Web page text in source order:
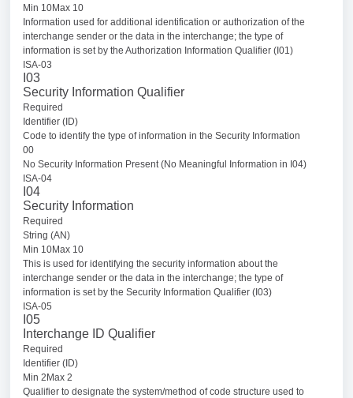
Min 10Max 10
Information used for additional identification or authorization of the
interchange sender or the data in the interchange; the type of
information is set by the Authorization Information Qualifier (I01)
ISA-03
I03
Security Information Qualifier
Required
Identifier (ID)
Code to identify the type of information in the Security Information
00
No Security Information Present (No Meaningful Information in I04)
ISA-04
I04
Security Information
Required
String (AN)
Min 10Max 10
This is used for identifying the security information about the
interchange sender or the data in the interchange; the type of
information is set by the Security Information Qualifier (I03)
ISA-05
I05
Interchange ID Qualifier
Required
Identifier (ID)
Min 2Max 2
Qualifier to designate the system/method of code structure used to